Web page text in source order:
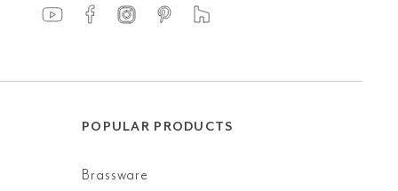
POPULAR PRODUCTS
Brassware